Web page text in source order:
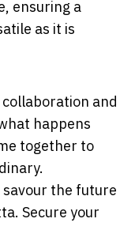
ensuring a
as it is
and
happens
together to
savour the future
Secure your